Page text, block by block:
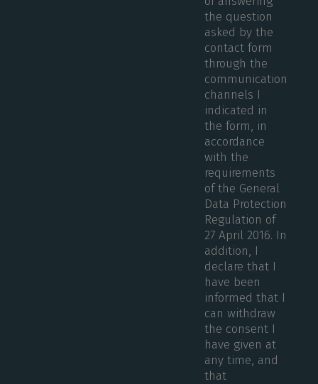
the question
asked by the
contact form
through the
communication
channels I
indicated in
the form, in
accordance
with the
requirements
of the General
Data Protection
Regulation of
27 April 2016. In
addition, I
declare that I
have been
informed that I
can withdraw
the consent I
have given at
any time, and
that